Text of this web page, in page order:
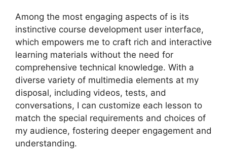
Among the most engaging aspects of is its
instinctive course development user interface,
which empowers me to craft rich and interactive
learning materials without the need for
comprehensive technical knowledge. With a
diverse variety of multimedia elements at my
disposal, including videos, tests, and
conversations, I can customize each lesson to
match the special requirements and choices of
my audience, fostering deeper engagement and
understanding.